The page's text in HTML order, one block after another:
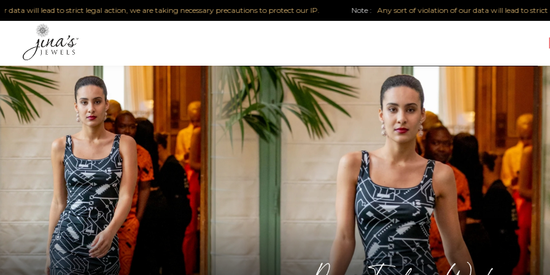
lead to strict legal action, we are taking necessary precautions to protect our IP. Any sort of violation of our data will lead to strict legal